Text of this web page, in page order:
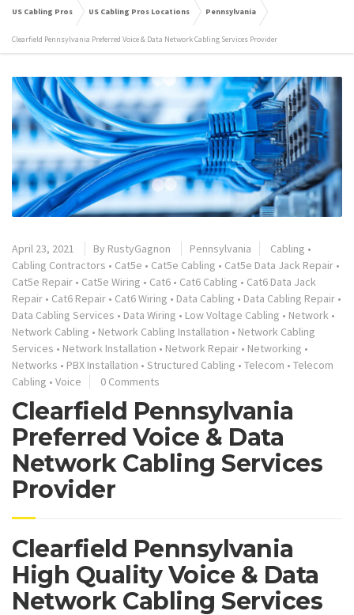
US Cabling Pros US Cabling Pros Locations Pennsylvania
Clearfield Pennsylvania Preferred Voice & Data Network Cabling Services Provider
April 23, 2021 By RustyGagnon Pennsylvania Cabling •
Cabling Contractors • Cat5e • Cat5e Cabling • Cat5e Data Jack Repair •
Cat5e Repair • Cat5e Wiring • Cat6 • Cat6 Cabling • Cat6 Data Jack
Repair • Cat6 Repair • Cat6 Wiring • Data Cabling • Data Cabling Repair •
Data Cabling Services • Data Wiring • Low Voltage Cabling • Network •
Network Cabling • Network Cabling Installation • Network Cabling
Services • Network Installation • Network Repair • Networking •
Networks • PBX Installation • Structured Cabling • Telecom • Telecom
Cabling • Voice 0 Comments
Clearfield Pennsylvania
Preferred Voice & Data
Network Cabling Services
Provider
Clearfield Pennsylvania
High Quality Voice & Data
Network Cabling Services